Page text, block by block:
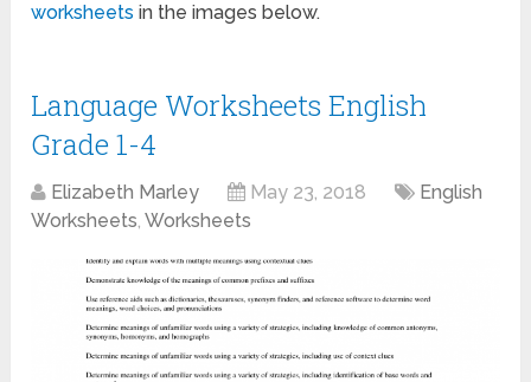
worksheets in the images below.
Language Worksheets English
Grade 1-4
Elizabeth Marley May 23, 2018
English
Worksheets,Worksheets